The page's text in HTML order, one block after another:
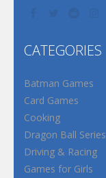
CATEGORIES
Batman Games
Card Games
Cooking
Dragon Ball Series
Driving & Racing
Games for Girls